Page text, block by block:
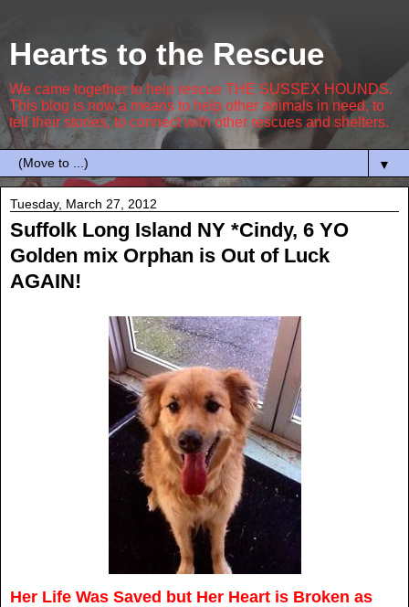
Hearts to the Rescue
We came together to help rescue THE SUSSEX HOUNDS.
This blog is now a means to help other animals in need, to
tell their stories, to connect with other rescues and shelters.
▼
Tuesday, March 27, 2012
Suffolk Long Island NY *Cindy, 6 YO
Golden mix Orphan is Out of Luck
AGAIN!
Her Life Was Saved but Her Heart is Broken as